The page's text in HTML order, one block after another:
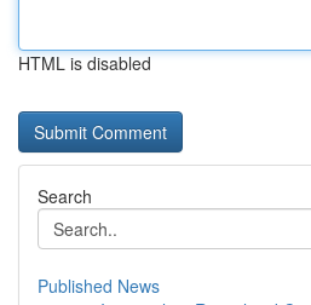
HTML is disabled
Search
Published News